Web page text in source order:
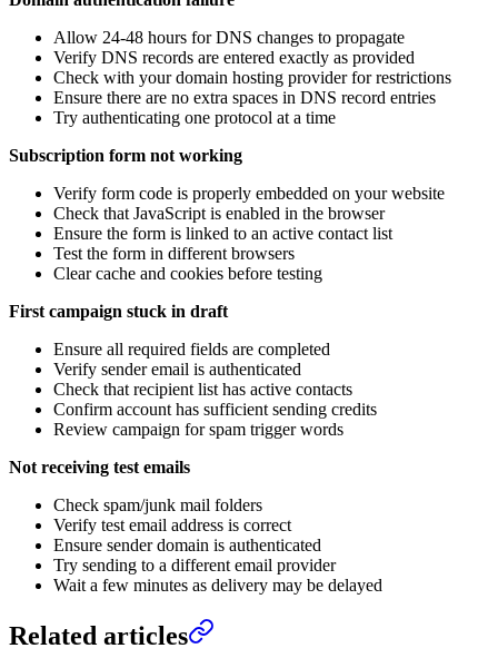
Allow 24-48 hours for DNS changes to propagate
Verify DNS records are entered exactly as provided
Check with your domain hosting provider for restrictions
Ensure there are no extra spaces in DNS record entries
Try authenticating one protocol at a time
Subscription form not working
Verify form code is properly embedded on your website
Check that JavaScript is enabled in the browser
Ensure the form is linked to an active contact list
Test the form in different browsers
Clear cache and cookies before testing
First campaign stuck in draft
Ensure all required fields are completed
Verify sender email is authenticated
Check that recipient list has active contacts
Confirm account has sufficient sending credits
Review campaign for spam trigger words
Not receiving test emails
Check spam/junk mail folders
Verify test email address is correct
Ensure sender domain is authenticated
Try sending to a different email provider
Wait a few minutes as delivery may be delayed
Related articles